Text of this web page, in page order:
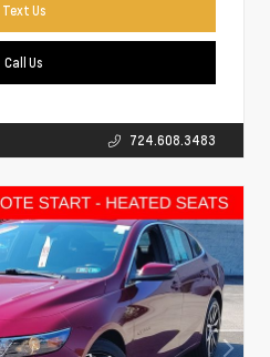
Text Us
Call Us
724.608.3483